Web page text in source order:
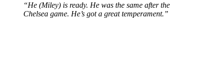
“He (Miley) is ready. He was the same after the
Chelsea game. He’s got a great temperament.”